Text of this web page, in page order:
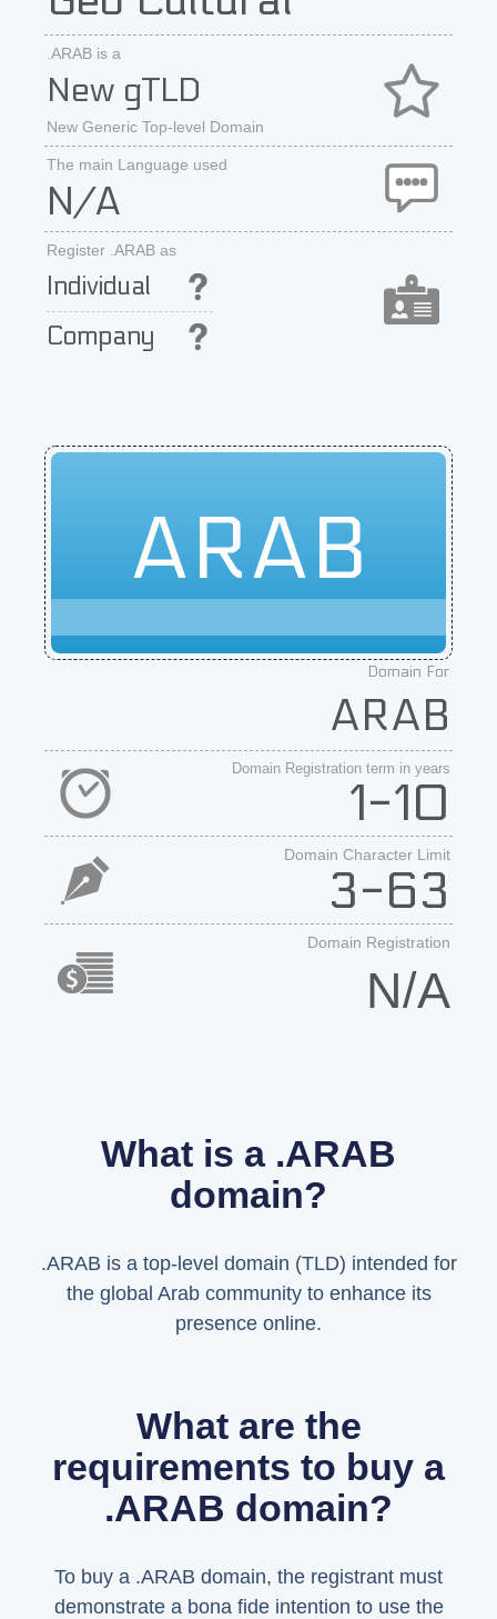
.ARAB is a
New gTLD
New Generic Top-level Domain
The main Language used
N/A
Register .ARAB as
Individual
Company
ARAB
Domain For
ARAB
Domain Registration term in years
1-10
Domain Character Limit
3-63
Domain Registration
N/A
What is a .ARAB
domain?
.ARAB is a top-level domain (TLD) intended for
the global Arab community to enhance its
presence online.
What are the
requirements to buy a
.ARAB domain?
To buy a .ARAB domain, the registrant must
demonstrate a bona fide intention to use the